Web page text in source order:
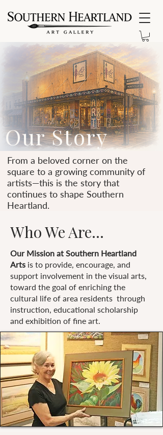
Our Story
From a beloved corner on the
square to a growing community of
artists—this is the story that
continues to shape Southern
Heartland.
Who We Are...
Our Mission at Southern Heartland
Arts is to provide, encourage, and
support involvement in the visual arts,
toward the goal of enriching the
cultural life of area residents through
instruction, educational scholarship
and exhibition of fine art.